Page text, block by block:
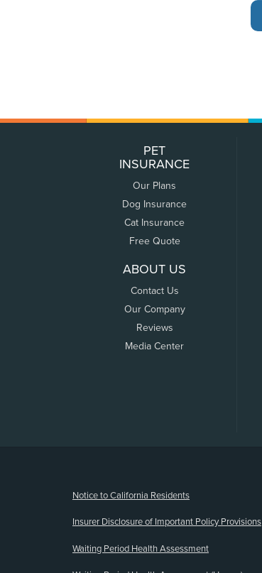
PET
INSURANCE
Our Plans
Dog Insurance
Cat Insurance
Free Quote
ABOUT US
Contact Us
Our Company
Reviews
Media Center
Notice to California Residents
Insurer Disclosure of Important Policy Provisions
Waiting Period Health Assessment